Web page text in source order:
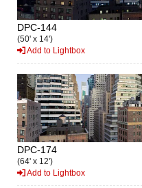
DPC-144
(50' x 14')
Add to Lightbox
DPC-174
(64' x 12')
Add to Lightbox